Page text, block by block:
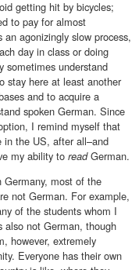
getting hit by bicycles;
to pay for almost
agonizingly slow process,
day in class or doing
sometimes understand
stay here at least another
and to acquire a
spoken German. Since
I remind myself that
the US, after all–and
my ability to readGerman.
most of the
not German. For example,
of the students whom I
not German, though
however, extremely
Everyone has their own